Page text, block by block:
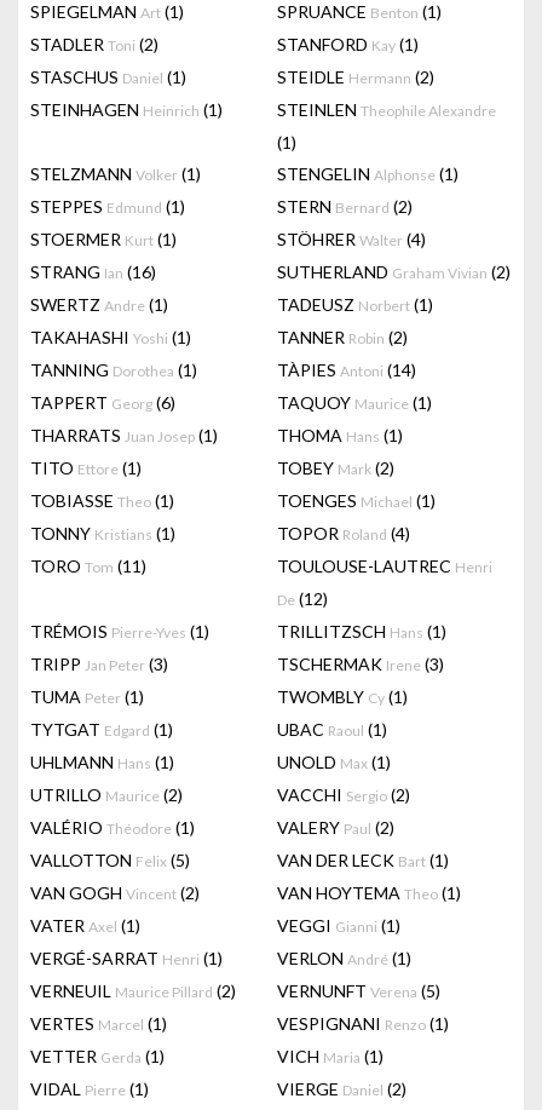
SPIEGELMAN Art (1) SPRUANCE Benton (1)
STADLER Toni (2) STANFORD Kay (1)
STASCHUS Daniel (1) STEIDLE Hermann (2)
STEINHAGEN Heinrich (1) STEINLEN Theophile Alexandre
(1)
STELZMANN Volker (1) STENGELIN Alphonse (1)
STEPPES Edmund (1) STERN Bernard (2)
STOERMER Kurt (1) STÖHRER Walter (4)
STRANG Ian (16) SUTHERLAND Graham Vivian (2)
SWERTZ Andre (1) TADEUSZ Norbert (1)
TAKAHASHI Yoshi (1) TANNER Robin (2)
TANNING Dorothea (1) TÀPIES Antoni (14)
TAPPERT Georg (6) TAQUOY Maurice (1)
THARRATS Juan Josep (1) THOMA Hans (1)
TITO Ettore (1) TOBEY Mark (2)
TOBIASSE Theo (1) TOENGES Michael (1)
TONNY Kristians (1) TOPOR Roland (4)
TORO Tom (11) TOULOUSE-LAUTREC Henri
De (12)
TRÉMOIS Pierre-Yves (1) TRILLITZSCH Hans (1)
TRIPP Jan Peter (3) TSCHERMAK Irene (3)
TUMA Peter (1) TWOMBLY Cy (1)
TYTGAT Edgard (1) UBAC Raoul (1)
UHLMANN Hans (1) UNOLD Max (1)
UTRILLO Maurice (2) VACCHI Sergio (2)
VALÉRIO Théodore (1) VALERY Paul (2)
VALLOTTON Felix (5) VAN DER LECK Bart (1)
VAN GOGH Vincent (2) VAN HOYTEMA Theo (1)
VATER Axel (1) VEGGI Gianni (1)
VERGÉ-SARRAT Henri (1) VERLON André (1)
VERNEUIL Maurice Pillard (2) VERNUNFT Verena (5)
VERTES Marcel (1) VESPIGNANI Renzo (1)
VETTER Gerda (1) VICH Maria (1)
VIDAL Pierre (1) VIERGE Daniel (2)